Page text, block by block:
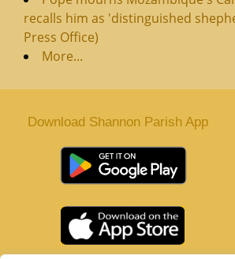
recalls him as 'distinguished
Press Office)
More...
Download Shannon Parish App